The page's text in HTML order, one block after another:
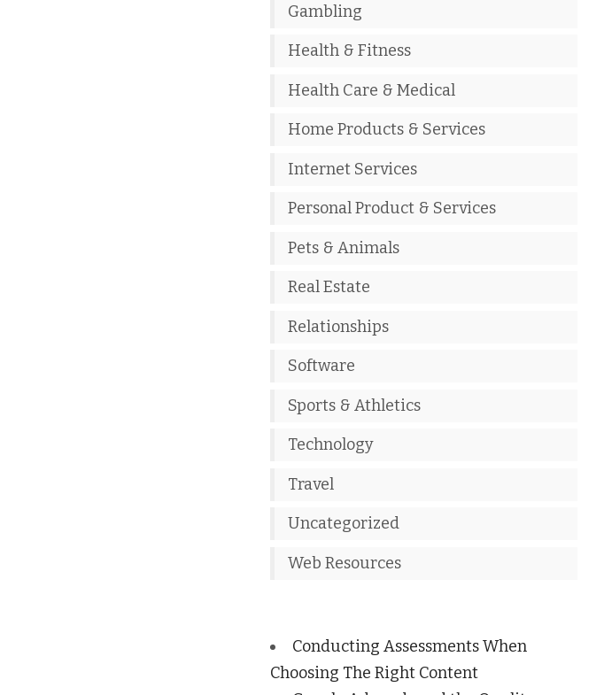
Gambling
Health & Fitness
Health Care & Medical
Home Products & Services
Internet Services
Personal Product & Services
Pets & Animals
Real Estate
Relationships
Software
Sports & Athletics
Technology
Travel
Uncategorized
Web Resources
Conducting Assessments When
Choosing The Right Content